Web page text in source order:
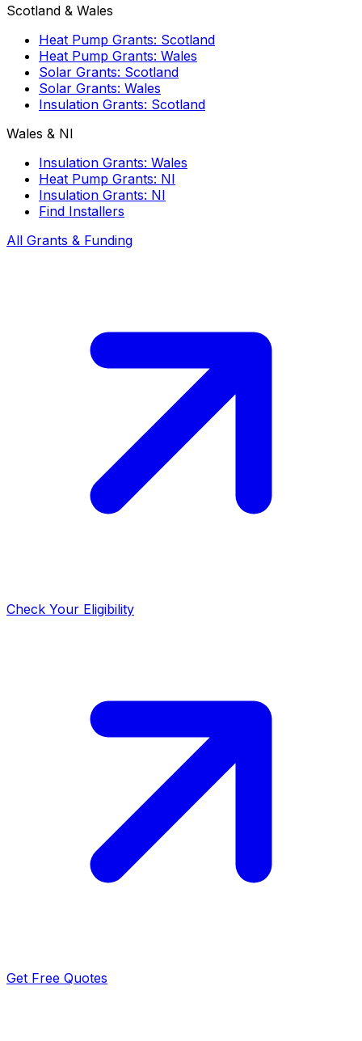
Scotland & Wales
Heat Pump Grants: Scotland
Heat Pump Grants: Wales
Solar Grants: Scotland
Solar Grants: Wales
Insulation Grants: Scotland
Wales & NI
Insulation Grants: Wales
Heat Pump Grants: NI
Insulation Grants: NI
Find Installers
All Grants & Funding
Check Your Eligibility
Get Free Quotes